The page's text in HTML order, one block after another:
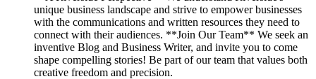
unique business landscape and strive to empower businesses
with the communications and written resources they need to
connect with their audiences. **Join Our Team** We seek an
inventive Blog and Business Writer, and invite you to come
shape compelling stories! Be part of our team that values both
creative freedom and precision.